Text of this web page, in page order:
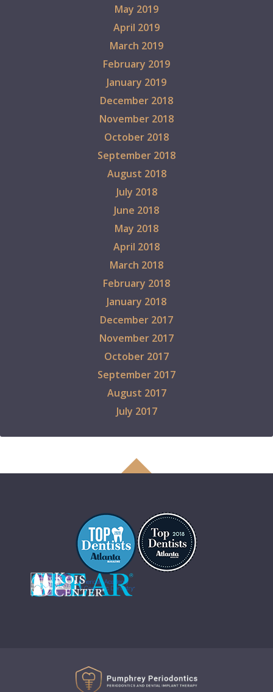
May 2019
April 2019
March 2019
February 2019
January 2019
December 2018
November 2018
October 2018
September 2018
August 2018
July 2018
June 2018
May 2018
April 2018
March 2018
February 2018
January 2018
December 2017
November 2017
October 2017
September 2017
August 2017
July 2017